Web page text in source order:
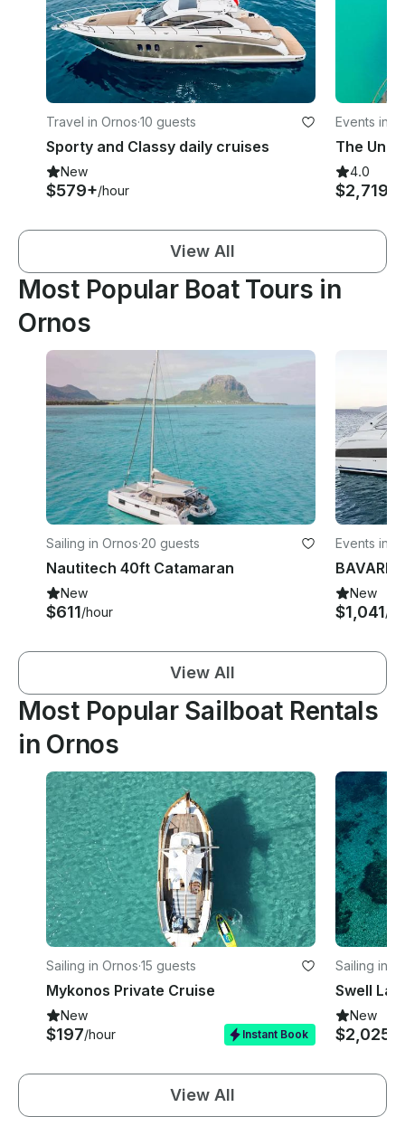
Travel in Ornos·10 guests
Sporty and Classy daily cruises
New
$579+/hour
Events in
The
4.0
$2,719
View All
Most Popular Boat Tours in
Ornos
Sailing in Ornos·20 guests
Nautitech 40ft Catamaran
New
$611/hour
Events in
New
$1,041/
View All
Most Popular Sailboat Rentals
in Ornos
Sailing in Ornos·15 guests
Mykonos Private Cruise
New
$197/hour Instant Book
Sailing in
New
$2,025
View All